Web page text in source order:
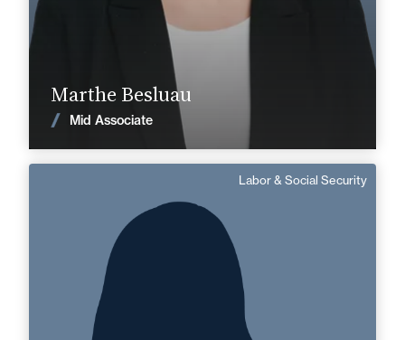
Marthe Besluau
Mid Associate
Labor & Social Security
Anne Charlotte Senlecq
Labor & Social Security